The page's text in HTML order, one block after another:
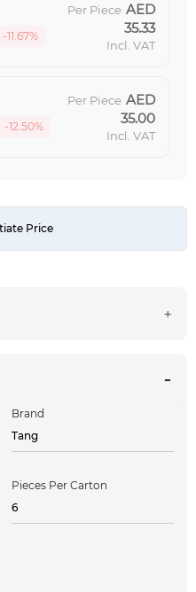
-11.67%
Per Piece
35.33
Incl. VAT
-12.50%
Per Piece
35.00
Incl. VAT
Brand
Tang
Pieces Per Carton
6